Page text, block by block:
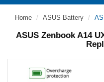
Home ASUS Battery
ASUS Zenbook A14